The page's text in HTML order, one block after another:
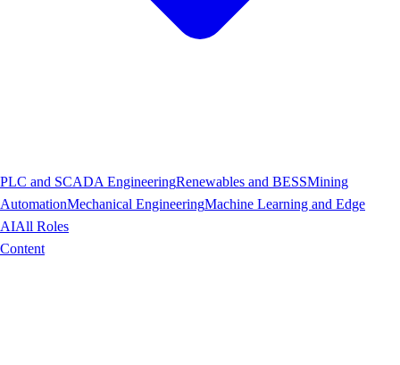
PLC and SCADA EngineeringRenewables and BESSMining
AutomationMechanical EngineeringMachine Learning and Edge
AIAll Roles
Content